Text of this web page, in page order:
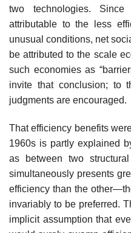
two technologies.
attributable to the less
unusual conditions, net
be attributed to the scale
such economies as
invite that conclusion; to
judgments are encouraged.
That efficiency benefits
1960s is partly explained
as between two
simultaneously presents
efficiency than the
invariably to be preferred.
implicit assumption that